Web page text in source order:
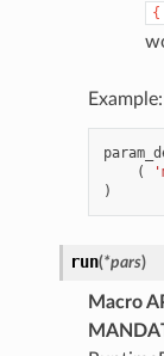
{
Example:
(
)
run(*pars)
Macro